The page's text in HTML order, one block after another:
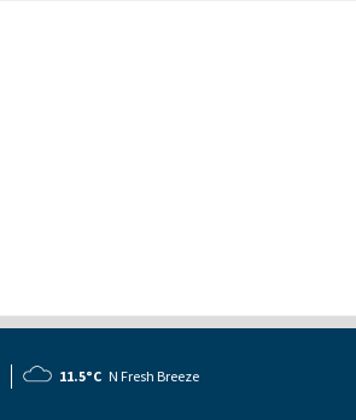
11.5°C N Fresh Breeze